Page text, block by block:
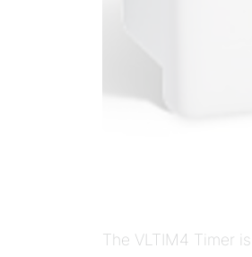
The VLTIM4 Timer